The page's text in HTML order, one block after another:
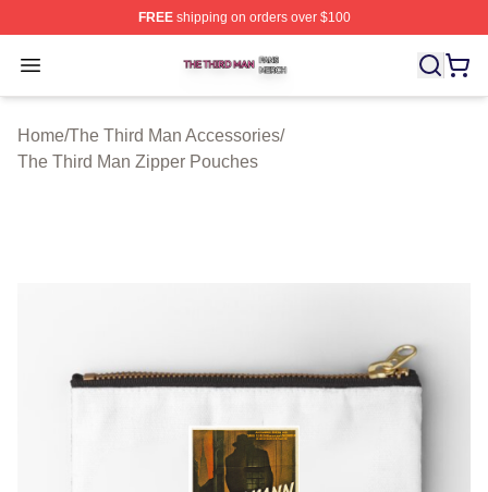
FREEshipping on orders over $100
Open menu
The Third Man Shop ⚡️ Officially Licensed The Third
Home/The Third Man Accessories/
The Third Man Zipper Pouches